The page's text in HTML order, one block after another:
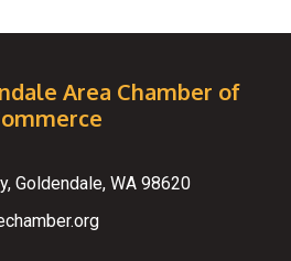
Area Chamber of
Goldendale, WA 98620